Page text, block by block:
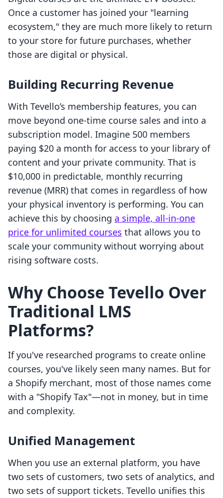
Once a customer has joined your "learning
ecosystem," they are much more likely to return
to your store for future purchases, whether
those are digital or physical.
Building Recurring Revenue
With Tevello’s membership features, you can
move beyond one-time course sales and into a
subscription model. Imagine 500 members
paying $20 a month for access to your library of
content and your private community. That is
$10,000 in predictable, monthly recurring
revenue (MRR) that comes in regardless of how
your physical inventory is performing. You can
achieve this by choosing a simple, all-in-one
price for unlimited courses that allows you to
scale your community without worrying about
rising software costs.
Why Choose Tevello Over
Traditional LMS
Platforms?
If you've researched programs to create online
courses, you've likely seen many names. But for
a Shopify merchant, most of those names come
with a "Shopify Tax"—not in money, but in time
and complexity.
Unified Management
When you use an external platform, you have
two sets of customers, two sets of analytics, and
two sets of support tickets. Tevello unifies this